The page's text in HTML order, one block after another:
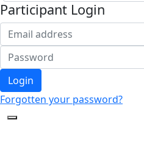
Participant Login
Login
Forgotten your password?